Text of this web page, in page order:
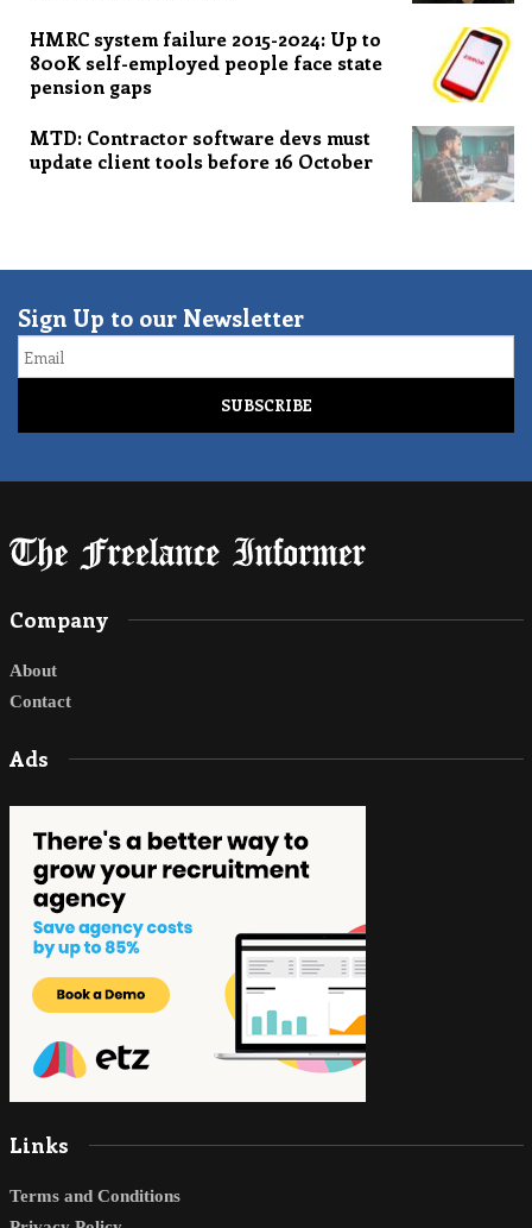
HMRC system failure 2015-2024: Up to
800K self-employed people face state
pension gaps
MTD: Contractor software devs must
update client tools before 16 October
Sign Up to our Newsletter
Email
Company
About
Contact
Ads
Links
Terms and Conditions